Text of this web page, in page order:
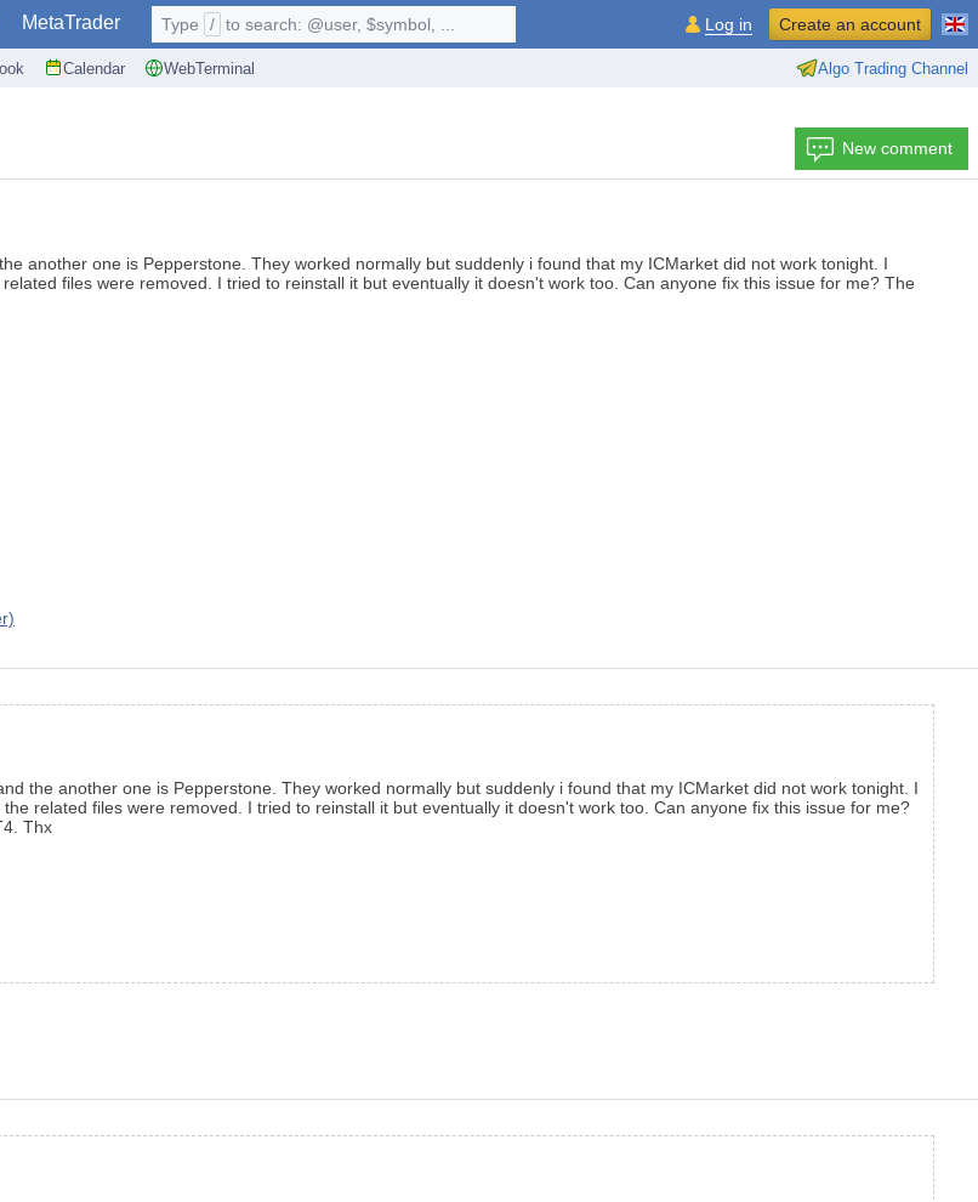
MetaTrader
Calendar WebTerminal Algo Trading Channel
Type / to search: @user, $symbol, ... Log in Create an account
New comment
another one is Pepperstone. They worked normally but suddenly i found that my ICMarket did not work tonight. I
files were removed. I tried to reinstall it but eventually it doesn't work too. Can anyone fix this issue for me? The
the another one is Pepperstone. They worked normally but suddenly i found that my ICMarket did not work tonight. I
related files were removed. I tried to reinstall it but eventually it doesn't work too. Can anyone fix this issue for me?
Thx